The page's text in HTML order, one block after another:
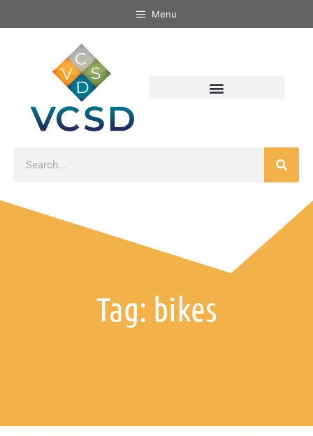
Menu
Tag: bikes